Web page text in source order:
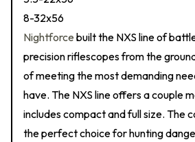
8-32x56
Nightforce built the NXS line of
precision riflescopes from the
of meeting the most demanding
have. The NXS line offers a couple
includes compact and full size. The
the perfect choice for hunting